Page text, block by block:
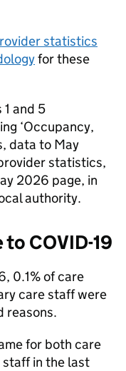
statistics
for these
and 5
‘Occupancy,
data to May
statistics,
2026 page, in
authority.
COVID-19
0.1% of care
care staff were
reasons.
for both care
in the last